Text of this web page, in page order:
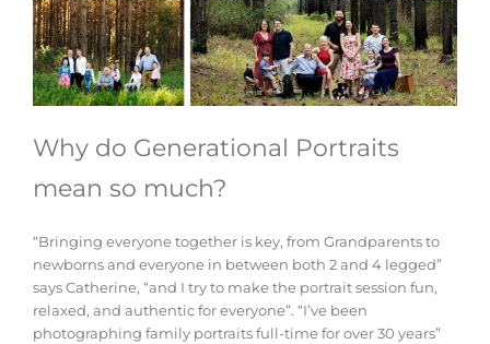
Why do Generational Portraits
mean so much?
“Bringing everyone together is key, from Grandparents to
newborns and everyone in between both 2 and 4 legged”
says Catherine, “and I try to make the portrait session fun,
relaxed, and authentic for everyone”. “I’ve been
photographing family portraits full-time for over 30 years”